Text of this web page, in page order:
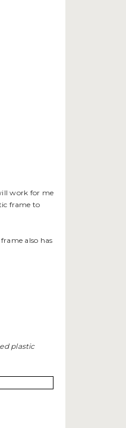
frame to
also has
plastic